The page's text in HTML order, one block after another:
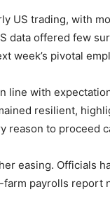
US trading, with
data offered few
week’s pivotal
line with
resilient,
reason to proceed
easing. Officials
payrolls report